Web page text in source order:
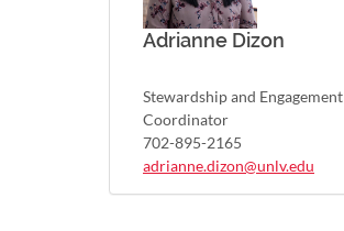
Adrianne Dizon
Stewardship and Engagement
Coordinator
702-895-2165
adrianne.dizon@unlv.edu